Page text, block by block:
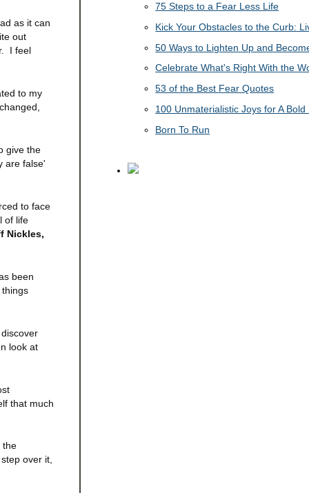
as it can
out
I feel
to my
give the
are false'
to face
of life
Nickles,
been
look at
that much
the
over it,
75 Steps to a Fear Less Life
Kick Your Obstacles to the Curb:
50 Ways to Lighten Up and
Celebrate What's Right With the
53 of the Best Fear Quotes
100 Unmaterialistic Joys for A Bold
Born To Run